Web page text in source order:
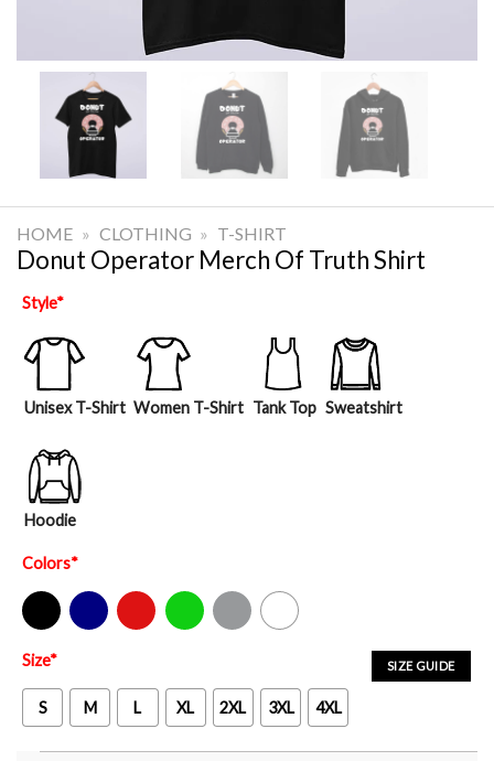
HOME » CLOTHING » T-SHIRT
Donut Operator Merch Of Truth Shirt
Style*
Unisex T-Shirt Women T-Shirt Tank Top Sweatshirt
Hoodie
Colors*
Black Navy Red Green Sport Grey White
SIZE GUIDE
Size*
S M L XL 2XL 3XL 4XL